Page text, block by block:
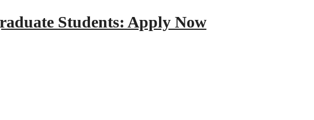
Students: Apply Now